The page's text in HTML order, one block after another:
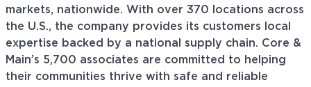
markets, nationwide. With over 370 locations across
the U.S., the company provides its customers local
expertise backed by a national supply chain. Core &
Main’s 5,700 associates are committed to helping
their communities thrive with safe and reliable